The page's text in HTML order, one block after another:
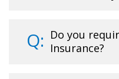
Do you
Insurance?